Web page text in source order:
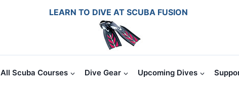
LEARN TO DIVE AT SCUBA FUSION
All Scuba Courses Dive Gear Upcoming Dives